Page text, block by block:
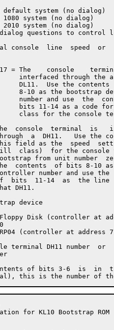
system (no dialog)
system (no dialog)
system (no dialog)
questions to control
line  speed  or
= The    console
interfaced through the
DL11.  Use the contents
8-10 as the bootstrap
number and use  the
bits 11-14 as a code
class for the console
console  terminal  is
a  DH11.   Use the
field as the  speed
class)  for the console
from unit number
contents  of bits 8-10
number and use the
bits  11-14  as  the line
DH11.
device
Disk (controller at
(controller at address
terminal DH11 number  or
of bits 3-6  is  in
for KL10 Bootstrap ROM